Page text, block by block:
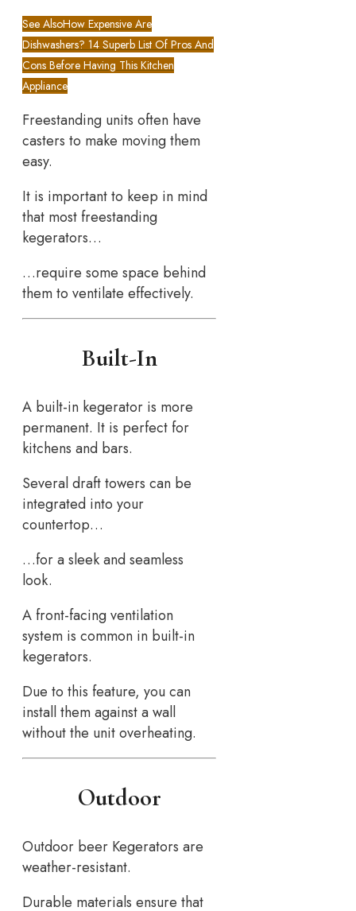
See AlsoHow Expensive Are
Dishwashers? 14 Superb List Of Pros And
Cons Before Having This Kitchen
Appliance
Freestanding units often have
casters to make moving them
easy.
It is important to keep in mind
that most freestanding
kegerators…
…require some space behind
them to ventilate effectively.
Built-In
A built-in kegerator is more
permanent. It is perfect for
kitchens and bars.
Several draft towers can be
integrated into your
countertop…
…for a sleek and seamless
look.
A front-facing ventilation
system is common in built-in
kegerators.
Due to this feature, you can
install them against a wall
without the unit overheating.
Outdoor
Outdoor beer Kegerators are
weather-resistant.
Durable materials ensure that